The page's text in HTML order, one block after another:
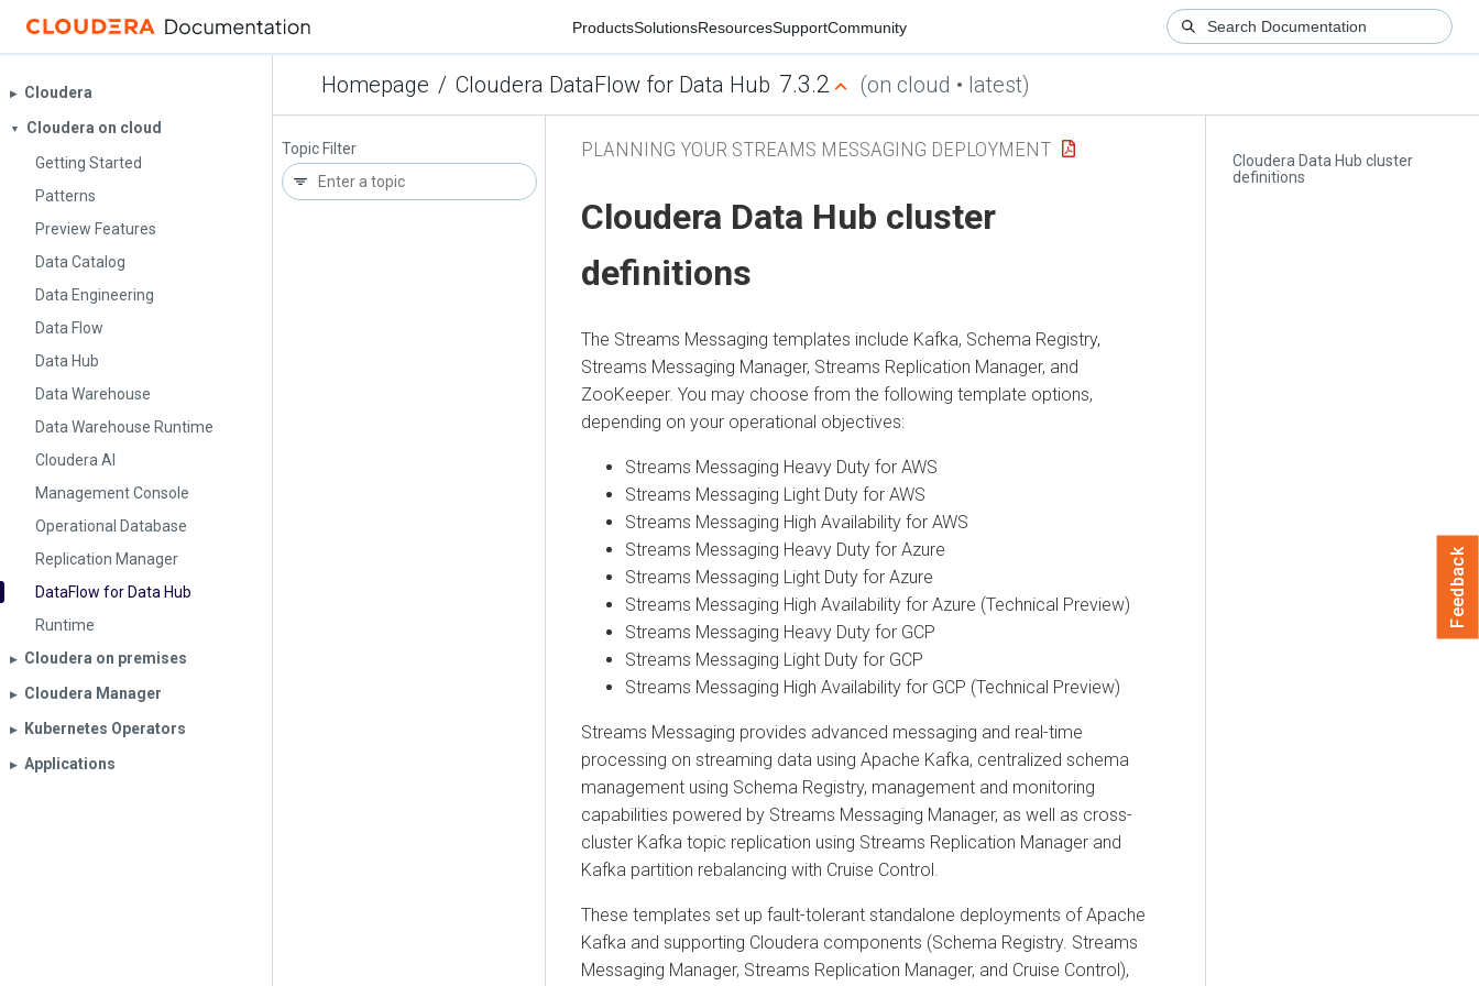
ProductsSolutionsResourcesSupportCommunity
Homepage / Cloudera DataFlow for Data Hub 7.3.2 (on cloud • latest)
▶︎ Cloudera
▼
Cloudera on cloud
Getting Started
Patterns
Preview Features
Data Catalog
Data Engineering
Data Flow
Data Hub
Data Warehouse
Data Warehouse Runtime
Cloudera AI
Management Console
Operational Database
Replication Manager
DataFlow for Data Hub
Runtime
▶︎ Cloudera on premises
▶︎ Cloudera Manager
▶︎ Kubernetes Operators
▶︎ Applications
Topic Filter
Cloudera Data Hub cluster
definitions
PLANNING YOUR STREAMS MESSAGING DEPLOYMENT
Cloudera Data Hub cluster
definitions
The Streams Messaging templates include Kafka, Schema Registry,
Streams Messaging Manager, Streams Replication Manager, and
ZooKeeper. You may choose from the following template options,
depending on your operational objectives:
Streams Messaging Heavy Duty for AWS
Streams Messaging Light Duty for AWS
Streams Messaging High Availability for AWS
Streams Messaging Heavy Duty for Azure
Streams Messaging Light Duty for Azure
Streams Messaging High Availability for Azure (Technical Preview)
Streams Messaging Heavy Duty for GCP
Streams Messaging Light Duty for GCP
Streams Messaging High Availability for GCP (Technical Preview)
Streams Messaging provides advanced messaging and real-time
processing on streaming data using Apache Kafka, centralized schema
management using Schema Registry, management and monitoring
capabilities powered by Streams Messaging Manager, as well as cross-
cluster Kafka topic replication using Streams Replication Manager and
Kafka partition rebalancing with Cruise Control.
These templates set up fault-tolerant standalone deployments of Apache
Kafka and supporting Cloudera components (Schema Registry. Streams
Messaging Manager, Streams Replication Manager, and Cruise Control),
Feedback